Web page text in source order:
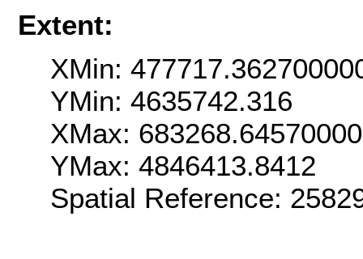
Extent:
XMin:
YMin: 4635742.316
XMax:
YMax: 4846413.8412
Spatial Reference: